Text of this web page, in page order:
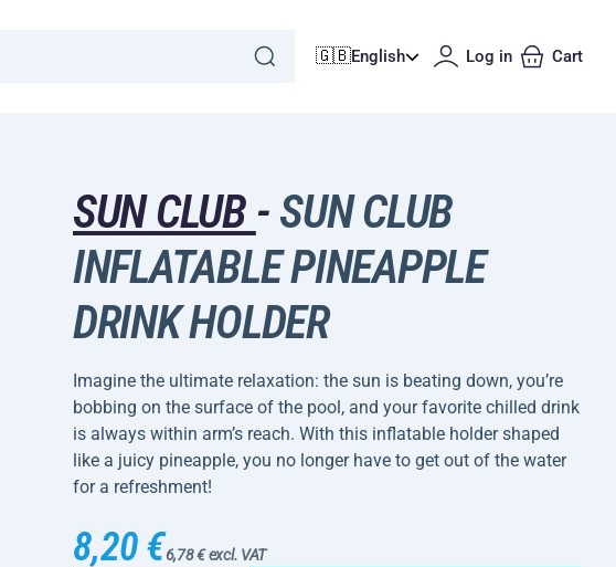
🇬🇧English Log in Cart
SUN CLUB - SUN CLUB
INFLATABLE PINEAPPLE
DRINK HOLDER
Imagine the ultimate relaxation: the sun is beating down, you’re
bobbing on the surface of the pool, and your favorite chilled drink
is always within arm’s reach. With this inflatable holder shaped
like a juicy pineapple, you no longer have to get out of the water
for a refreshment!
8,20 €6,78 € excl. VAT